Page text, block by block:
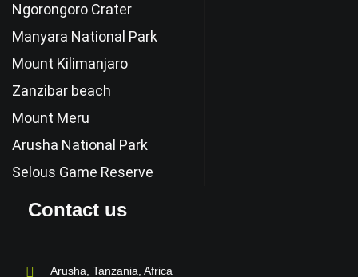
Ngorongoro Crater
Manyara National Park
Mount Kilimanjaro
Zanzibar beach
Mount Meru
Arusha National Park
Selous Game Reserve
Contact us
Arusha, Tanzania, Africa